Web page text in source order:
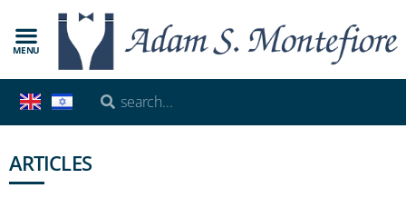
MENU
ARTICLES